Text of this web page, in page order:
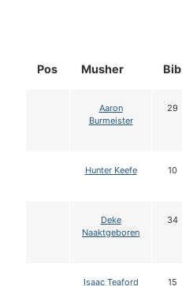
Pos Musher Bib
Aaron
Burmeister
29
Hunter Keefe 10
Deke
Naaktgeboren
34
Isaac Teaford
15